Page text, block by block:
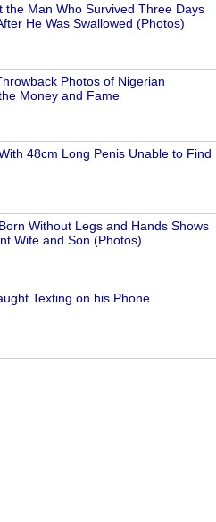
the Man Who Survived Three Days
He Was Swallowed (Photos)
Photos of Nigerian
Money and Fame
48cm Long Penis Unable to Find
Without Legs and Hands Shows
Wife and Son (Photos)
Texting on his Phone